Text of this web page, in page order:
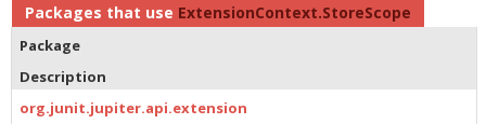
TREE
DEPRECATED
Packages that use ExtensionContext.StoreScope
Package
Description
org.junit.jupiter.api.extension